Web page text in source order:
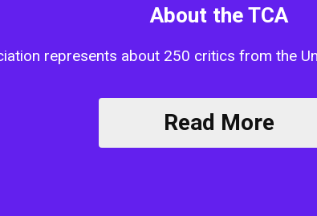
About the TCA
represents about 250 critics from the
Read More